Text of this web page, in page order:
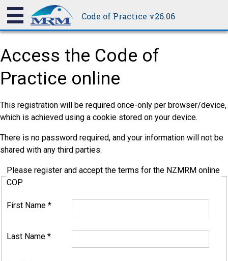
Code of Practice v26.06
Access the Code of
Practice online
This registration will be required once-only per browser/device,
which is achieved using a cookie stored on your device.
There is no password required, and your information will not be
shared with any third parties.
Please register and accept the terms for the NZMRM online
COP
First Name *
Last Name *